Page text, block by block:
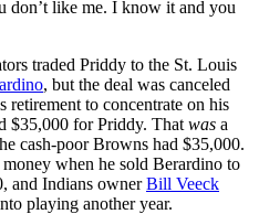
don’t like me. I know it and you
traded Priddy to the St. Louis
, but the deal was canceled
retirement to concentrate on his
$35,000 for Priddy. That was a
cash-poor Browns had $35,000.
money when he sold Berardino to
and Indians ownerBill Veeck
playing another year.